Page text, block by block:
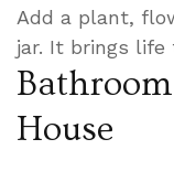
Add a plant,
jar. It brings life
House